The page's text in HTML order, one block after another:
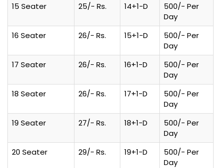
15 Seater
25/- Rs. 14+1-D
500/- Per
Day
16 Seater
26/- Rs. 15+1-D
500/- Per
Day
17 Seater
26/- Rs. 16+1-D
500/- Per
Day
18 Seater
26/- Rs. 17+1-D
500/- Per
Day
19 Seater
27/- Rs. 18+1-D
500/- Per
Day
20 Seater
29/- Rs. 19+1-D
500/- Per
Day